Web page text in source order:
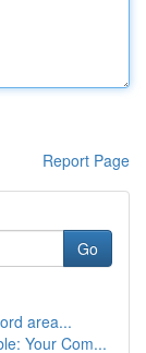
Report Page
Go
area...
Your Com...